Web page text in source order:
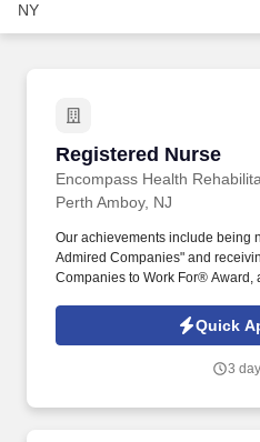
Employers / Post Job
NY
Registered Nurse
Registered Nurse
Perth Amboy, NJ
Our achievements include being
Admired Companies" and
Companies to Work For® Award,
individualized, compassionate
Quick
3